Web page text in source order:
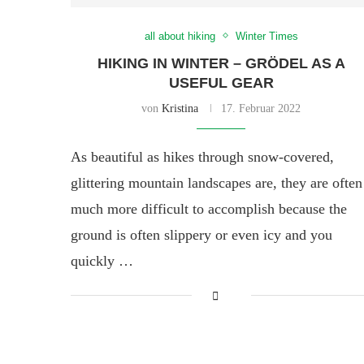
all about hiking Winter Times
HIKING IN WINTER – GRÖDEL AS A
USEFUL GEAR
von Kristina 17. Februar 2022
As beautiful as hikes through snow-covered,
glittering mountain landscapes are, they are often
much more difficult to accomplish because the
ground is often slippery or even icy and you
quickly …